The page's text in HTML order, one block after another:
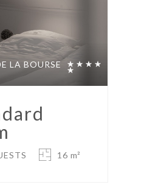
LA BOURSE
16 m²